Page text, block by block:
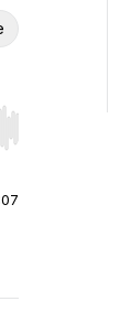
Hold shift to